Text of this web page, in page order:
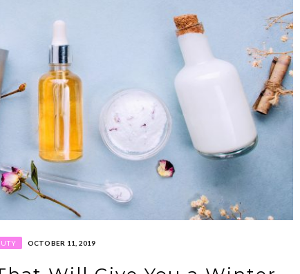
OCTOBER 11, 2019